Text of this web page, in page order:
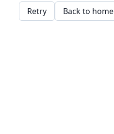
Retry Back to home